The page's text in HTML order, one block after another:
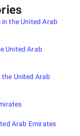
the United Arab
United Arab
United Arab
Arab Emirates